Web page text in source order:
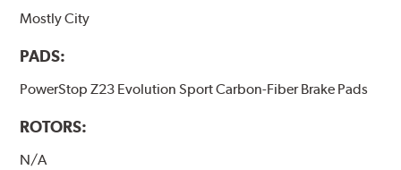
Mostly City
PADS:
PowerStop Z23 Evolution Sport Carbon-Fiber Brake Pads
ROTORS:
N/A